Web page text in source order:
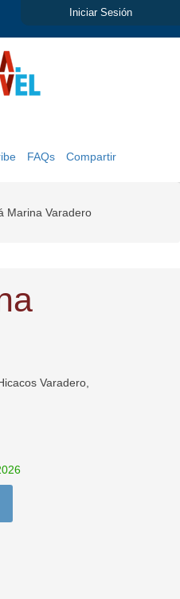
FAQs Compartir
Iniciar Sesión
Marina Varadero
Varadero,